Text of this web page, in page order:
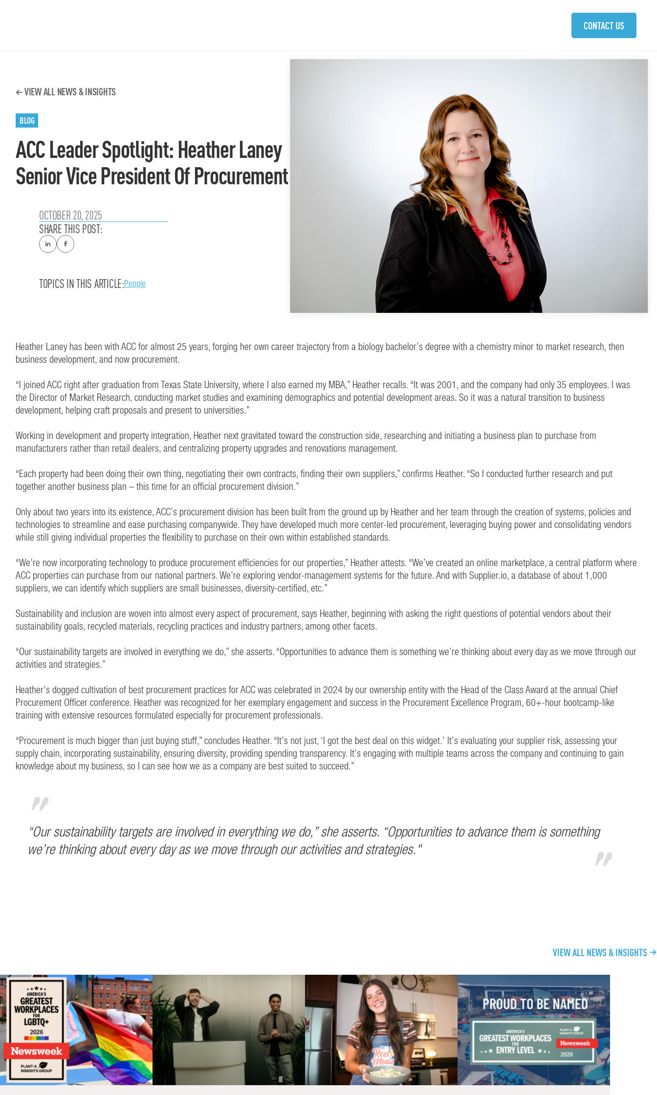
CONTACT US
VIEW ALL NEWS & INSIGHTS
BLOG
ACC Leader Spotlight: Heather Laney
Senior Vice President Of Procurement
OCTOBER 20, 2025
SHARE THIS POST:
TOPICS IN THIS ARTICLE:People
Heather Laney has been with ACC for almost 25 years, forging her own career trajectory from a biology bachelor’s degree with a chemistry minor to market research, then
business development, and now procurement.
“I joined ACC right after graduation from Texas State University, where I also earned my MBA,” Heather recalls. “It was 2001, and the company had only 35 employees. I was
the Director of Market Research, conducting market studies and examining demographics and potential development areas. So it was a natural transition to business
development, helping craft proposals and present to universities.”
Working in development and property integration, Heather next gravitated toward the construction side, researching and initiating a business plan to purchase from
manufacturers rather than retail dealers, and centralizing property upgrades and renovations management.
“Each property had been doing their own thing, negotiating their own contracts, finding their own suppliers,” confirms Heather. “So I conducted further research and put
together another business plan – this time for an official procurement division.”
Only about two years into its existence, ACC’s procurement division has been built from the ground up by Heather and her team through the creation of systems, policies and
technologies to streamline and ease purchasing companywide. They have developed much more center-led procurement, leveraging buying power and consolidating vendors
while still giving individual properties the flexibility to purchase on their own within established standards.
“We’re now incorporating technology to produce procurement efficiencies for our properties,” Heather attests. “We’ve created an online marketplace, a central platform where
ACC properties can purchase from our national partners. We’re exploring vendor-management systems for the future. And with Supplier.io, a database of about 1,000
suppliers, we can identify which suppliers are small businesses, diversity-certified, etc.”
Sustainability and inclusion are woven into almost every aspect of procurement, says Heather, beginning with asking the right questions of potential vendors about their
sustainability goals, recycled materials, recycling practices and industry partners, among other facets.
“Our sustainability targets are involved in everything we do,” she asserts. “Opportunities to advance them is something we’re thinking about every day as we move through our
activities and strategies.”
Heather’s dogged cultivation of best procurement practices for ACC was celebrated in 2024 by our ownership entity with the Head of the Class Award at the annual Chief
Procurement Officer conference. Heather was recognized for her exemplary engagement and success in the Procurement Excellence Program, 60+-hour bootcamp-like
training with extensive resources formulated especially for procurement professionals.
“Procurement is much bigger than just buying stuff,” concludes Heather. “It’s not just, ‘I got the best deal on this widget.’ It’s evaluating your supplier risk, assessing your
supply chain, incorporating sustainability, ensuring diversity, providing spending transparency. It’s engaging with multiple teams across the company and continuing to gain
knowledge about my business, so I can see how we as a company are best suited to succeed.”
“Our sustainability targets are involved in everything we do,” she asserts. “Opportunities to advance them is something
we’re thinking about every day as we move through our activities and strategies."
VIEW ALL NEWS & INSIGHTS